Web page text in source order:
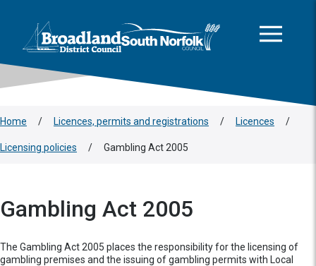
Logo: Visit the Broadland and South Norfolk home page
Home / Licences, permits and registrations / Licences /
Licensing policies / Gambling Act 2005
Gambling Act 2005
The Gambling Act 2005 places the responsibility for the licensing of
gambling premises and the issuing of gambling permits with Local